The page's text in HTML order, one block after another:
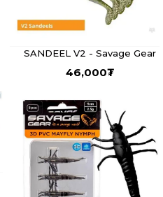
SANDEEL V2 - Savage Gear
46,000₮